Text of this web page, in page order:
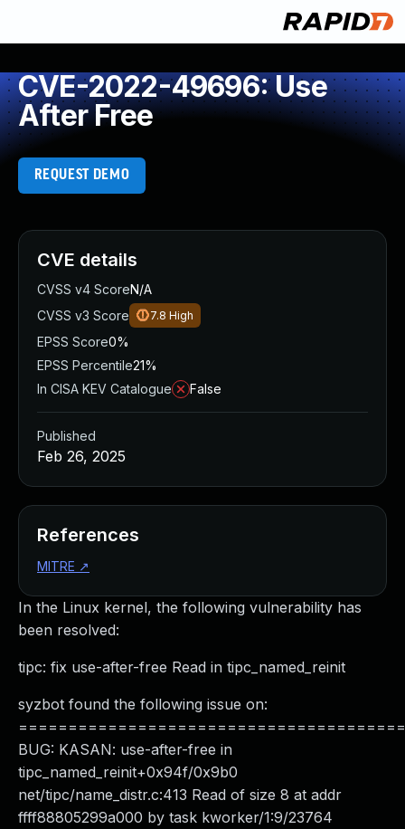
CVE-2022-49696: Use
After Free
REQUEST DEMO
In the Linux kernel, the following vulnerability has
been resolved:
tipc: fix use-after-free Read in tipc_named_reinit
syzbot found the following issue on:
BUG: KASAN: use-after-free in
tipc_named_reinit+0x94f/0x9b0
net/tipc/name_distr.c:413 Read of size 8 at addr
ffff88805299a000 by task kworker/1:9/23764
CVE details
CVSS v4 ScoreN/A
CVSS v3 Score
7.8 High
EPSS Score0%
EPSS Percentile21%
In CISA KEV Catalogue
False
Published
Feb 26, 2025
References
MITRE ↗